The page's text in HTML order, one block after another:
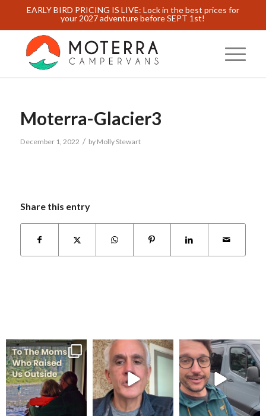
EARLY BIRD PRICING IS LIVE: Lock in the best prices for
your 2027 adventure before SEPT 1st!
Moterra-Glacier3
December 1, 2022 / by Molly Stewart
Share this entry